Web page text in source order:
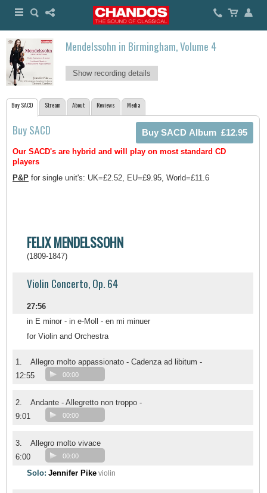
Mendelssohn in Birmingham, Volume 4
Show recording details
Buy SACD Stream About Reviews Media
Buy SACD
Our SACD's are hybrid and will play on most standard CD
players
P&P for single unit's: UK=£2.52, EU=£9.95, World=£11.6
FELIX MENDELSSOHN
(1809-1847)
Violin Concerto, Op. 64
27:56
in E minor - in e-Moll - en mi minuer
for Violin and Orchestra
1.
Allegro molto appassionato - Cadenza ad libitum -
12:55
00:00
2.
Andante - Allegretto non troppo -
9:01
00:00
3.
Allegro molto vivace
6:00
00:00
Solo: Jennifer Pike violin